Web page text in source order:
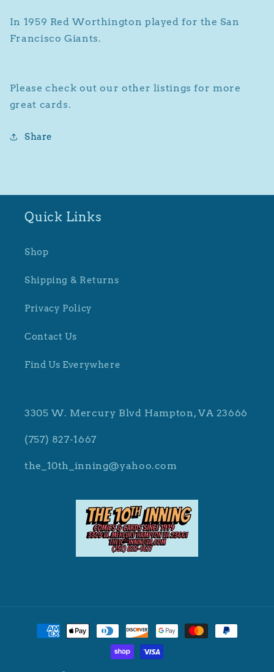
In 1959 Red Worthington played for the San
Francisco Giants.
Please check out our other listings for more
great cards.
Share
Quick Links
Shop
Shipping & Returns
Privacy Policy
Contact Us
Find Us Everywhere
3305 W. Mercury Blvd Hampton, VA 23666
(757) 827-1667
the_10th_inning@yahoo.com
Payment
methods